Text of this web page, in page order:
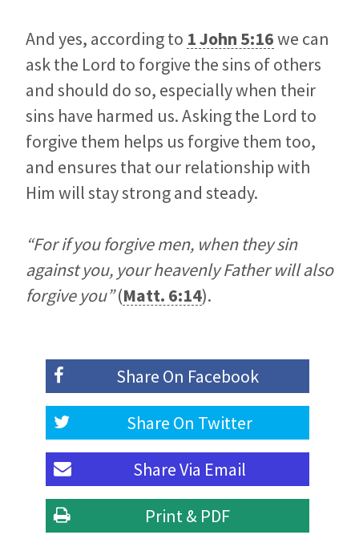
And yes, according to 1 John 5:16we can
ask the Lord to forgive the sins of others
and should do so, especially when their
sins have harmed us. Asking the Lord to
forgive them helps us forgive them too,
and ensures that our relationship with
Him will stay strong and steady.
“For if you forgive men, when they sin
against you, your heavenly Father will also
forgive you”(Matt. 6:14).
Share On Facebook
Share On Twitter
Share Via Email
Print & PDF